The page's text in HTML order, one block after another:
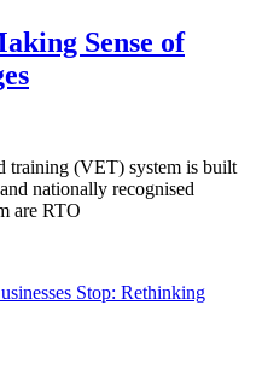
Sense of
training (VET) system is built
nationally recognised
are RTO